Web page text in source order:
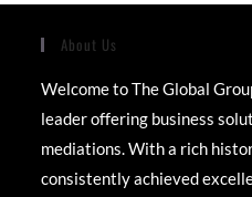
About Us
Welcome to The Global
leader offering business
mediations. With a rich
consistently achieved